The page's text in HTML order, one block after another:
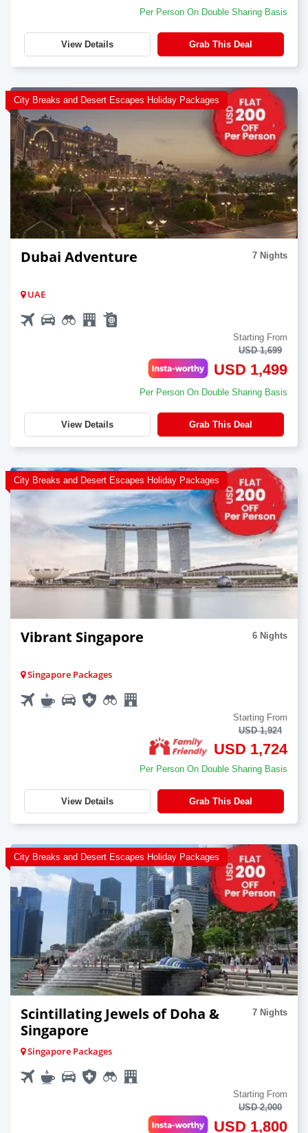
Per Person On Double Sharing Basis
View Details Grab This Deal
City Breaks and Desert Escapes Holiday Packages
Dubai Adventure 7 Nights
UAE
Starting From
USD 1,699
USD 1,499
Per Person On Double Sharing Basis
View Details Grab This Deal
City Breaks and Desert Escapes Holiday Packages
Vibrant Singapore 6 Nights
Singapore Packages
Starting From
USD 1,924
USD 1,724
Per Person On Double Sharing Basis
View Details Grab This Deal
City Breaks and Desert Escapes Holiday Packages
Scintillating Jewels of Doha &
Singapore
7 Nights
Singapore Packages
Starting From
USD 2,000
USD 1,800